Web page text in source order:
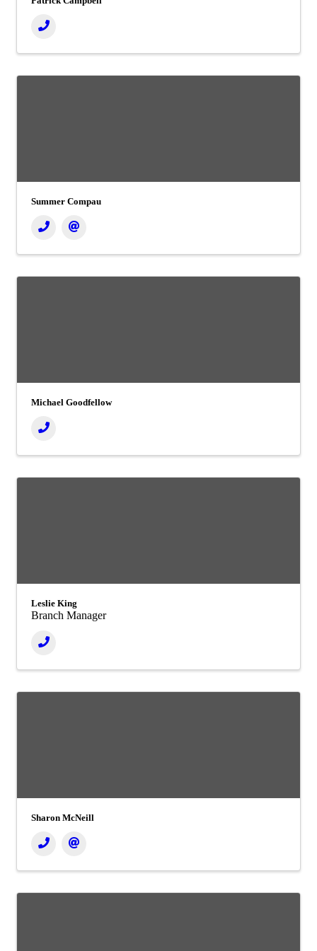
Summer Compau
Michael Goodfellow
Leslie King
Branch Manager
Sharon McNeill